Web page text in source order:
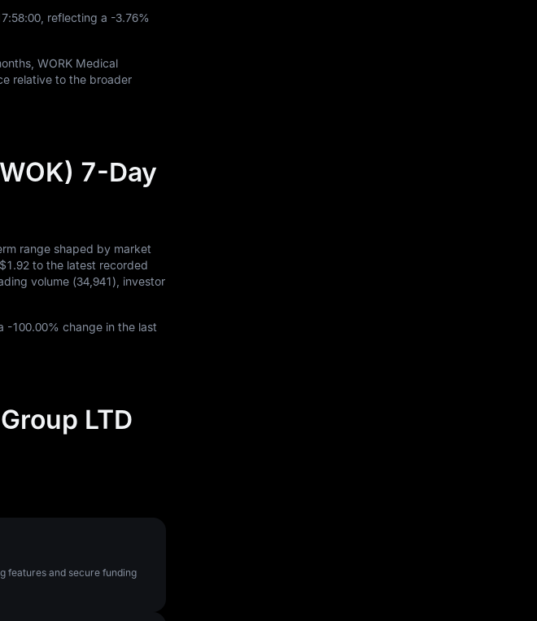
:58:00 , reflecting a -3.76%
WORK Medical
relative to the broader
7-Day
range shaped by market
$1.92 to the latest recorded
volume (34,941), investor
-100.00% change in the last
LTD
features and secure funding